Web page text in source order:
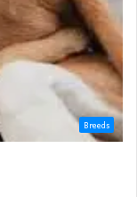
Breeds